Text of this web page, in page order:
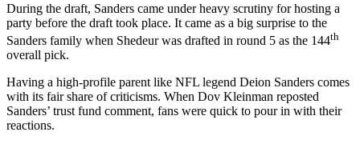
During the draft, Sanders came under heavy scrutiny for hosting a
party before the draft took place. It came as a big surprise to the
Sanders family when Shedeur was drafted in round 5 as the 144th
overall pick.
Having a high-profile parent like NFL legend Deion Sanders comes
with its fair share of criticisms. When Dov Kleinman reposted
Sanders’ trust fund comment, fans were quick to pour in with their
reactions.